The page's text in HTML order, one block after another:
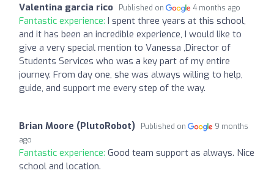
Valentina garcia rico Published on 4 months ago
Fantastic experience: I spent three years at this school,
and it has been an incredible experience, I would like to
give a very special mention to Vanessa ,Director of
Students Services who was a key part of my entire
journey. From day one, she was always willing to help,
guide, and support me every step of the way.
Brian Moore (PlutoRobot) Published on
9 months
ago
Fantastic experience: Good team support as always. Nice
school and location.